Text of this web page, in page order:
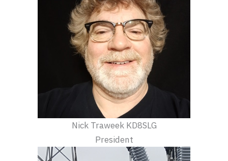
Nick Traweek KD8SLG
President